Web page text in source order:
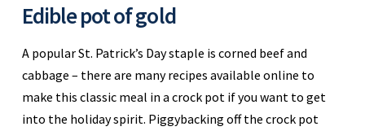
Edible pot of gold
A popular St. Patrick’s Day staple is corned beef and
cabbage – there are many recipes available online to
make this classic meal in a crock pot if you want to get
into the holiday spirit. Piggybacking off the crock pot